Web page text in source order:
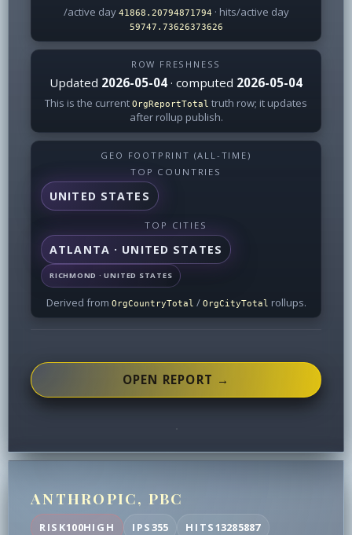
/active day 41868.20794871794 · hits/active day
59747.73626373626
ROW FRESHNESS
Updated 2026-05-04 · computed 2026-05-04
This is the current OrgReportTotal truth row; it updates
after rollup publish.
GEO FOOTPRINT (ALL-TIME)
TOP COUNTRIES
UNITED STATES
TOP CITIES
ATLANTA · UNITED STATES
RICHMOND · UNITED STATES
Derived from OrgCountryTotal / OrgCityTotal rollups.
OPEN REPORT →
ANTHROPIC, PBC
RISK100HIGH IPS355 HITS13285887